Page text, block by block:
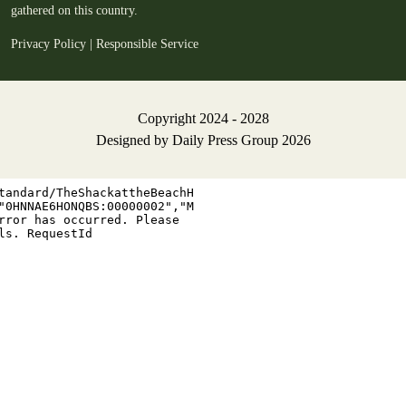
gathered on this country.
Privacy Policy Responsible Service
Copyright 2024 - 2028
Designed by Daily Press Group2026